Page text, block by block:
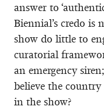
answer to
Biennial’s credo is
show do little to
curatorial
an emergency
believe the country
in the show?